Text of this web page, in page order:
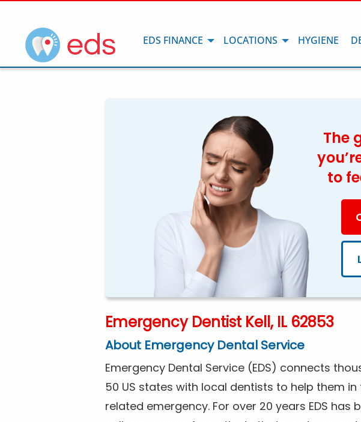
EDS FINANCE LOCATIONS HYGIENE
The
to
Emergency Dentist Kell, IL 62853
About Emergency Dental Service
Emergency Dental Service (EDS) connects
50 US states with local dentists to help them
related emergency. For over 20 years EDS has